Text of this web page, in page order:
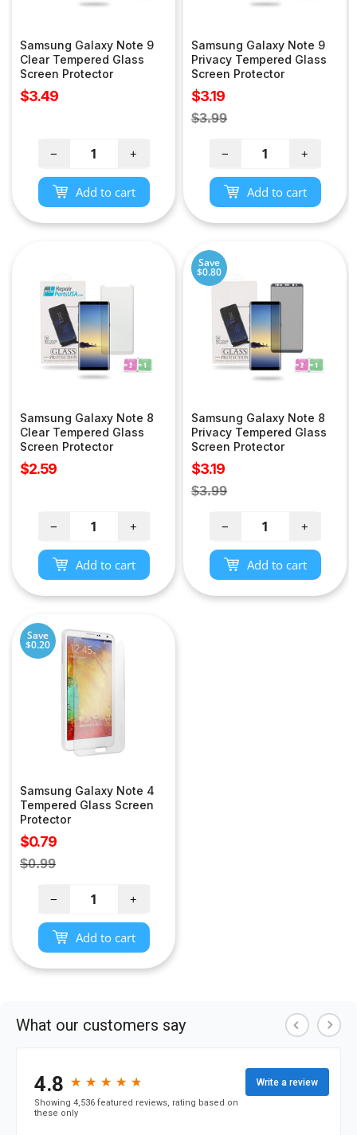
Samsung Galaxy Note 9
Clear Tempered Glass
Screen Protector
Sale
$3.49
− +
Add to cart
Samsung Galaxy Note 9
Privacy Tempered Glass
Screen Protector
Sale
price
$3.19
Regular
$3.99
− +
Add to cart
Samsung Galaxy Note 8
Clear Tempered Glass
Screen Protector
Sale
$2.59
− +
Add to cart
Save
$0.80
Samsung Galaxy Note 8
Privacy Tempered Glass
Screen Protector
Sale
price
$3.19
Regular
$3.99
− +
Add to cart
Save
$0.20
Samsung Galaxy Note 4
Tempered Glass Screen
Protector
Sale
price
$0.79
Regular
$0.99
− +
Add to cart